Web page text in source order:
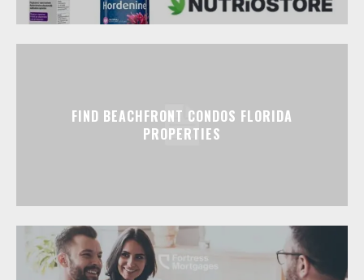
FIND BEACHFRONT CONDOS FLORIDA
PROPERTIES